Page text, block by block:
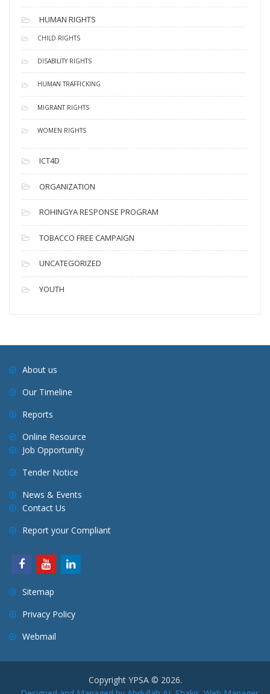
HUMAN RIGHTS
CHILD RIGHTS
DISABILITY RIGHTS
HUMAN TRAFFICKING
MIGRANT RIGHTS
WOMEN RIGHTS
ICT4D
ORGANIZATION
ROHINGYA RESPONSE PROGRAM
TOBACCO FREE CAMPAIGN
UNCATEGORIZED
YOUTH
About us
Our Timeline
Reports
Online Resource
Job Opportunity
Tender Notice
News & Events
Contact Us
Report your Compliant
Sitemap
Privacy Policy
Webmail
Copyright YPSA © 2026.